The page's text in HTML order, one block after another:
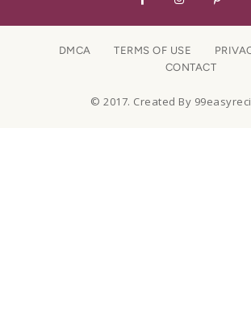
DMCA TERMS OF USE
CONTACT
© 2017. Created By